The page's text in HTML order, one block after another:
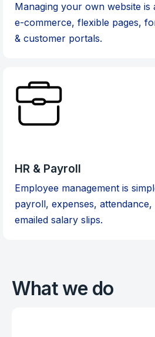
Managing your own website
e-commerce, flexible pages,
& customer portals.
HR & Payroll
Employee management is
payroll, expenses,
emailed salary slips.
What we do